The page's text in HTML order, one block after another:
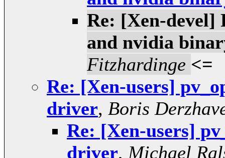
Re: [Xen-devel]
and nvidia
Fitzhardinge <=
Re: [Xen-users]
driver, Boris
Re: [Xen-users]
driver, Michael